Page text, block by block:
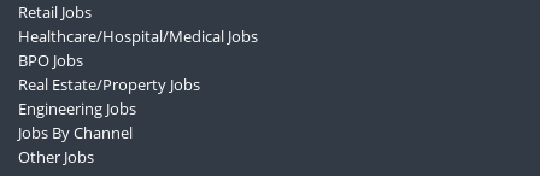
Retail Jobs
Healthcare/Hospital/Medical Jobs
BPO Jobs
Real Estate/Property Jobs
Engineering Jobs
Jobs By Channel
Other Jobs